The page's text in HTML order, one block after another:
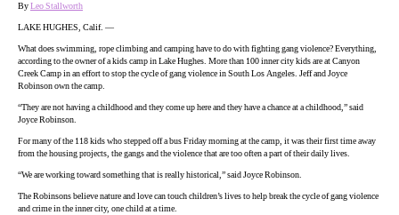
ByLeo Stallworth
LAKE HUGHES, Calif. —
What does swimming, rope climbing and camping have to do with fighting gang violence? Everything,
according to the owner of a kids camp in Lake Hughes. More than 100 inner city kids are at Canyon
Creek Camp in an effort to stop the cycle of gang violence in South Los Angeles. Jeff and Joyce
Robinson own the camp.
“They are not having a childhood and they come up here and they have a chance at a childhood,” said
Joyce Robinson.
For many of the 118 kids who stepped off a bus Friday morning at the camp, it was their first time away
from the housing projects, the gangs and the violence that are too often a part of their daily lives.
“We are working toward something that is really historical,” said Joyce Robinson.
The Robinsons believe nature and love can touch children’s lives to help break the cycle of gang violence
and crime in the inner city, one child at a time.